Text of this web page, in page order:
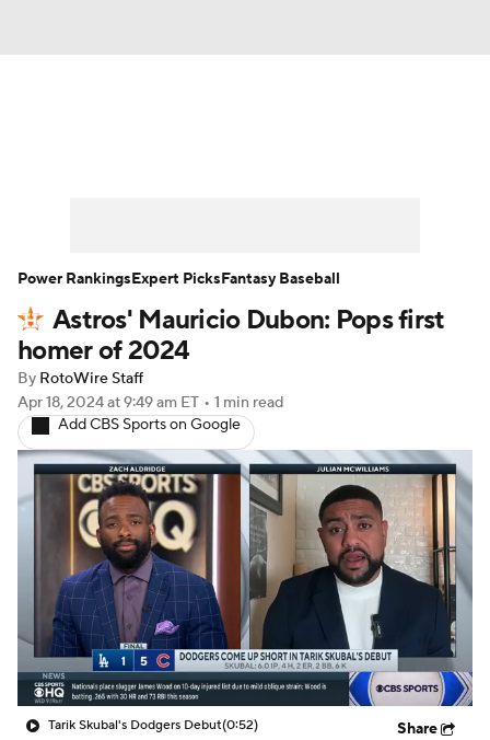
Player Search Stats Injury Report
Astros' Mauricio Dubon: Pops first
homer of 2024
By RotoWire Staff
Apr 18, 2024at 9:49 am ET • 1 min read
Add CBS Sports on Google
Tarik Skubal's Dodgers Debut(0:52) Share
Power RankingsExpert PicksFantasy Baseball